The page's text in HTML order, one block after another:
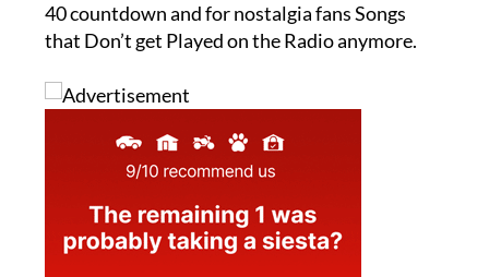
40 countdown and for nostalgia fans Songs
that Don’t get Played on the Radio anymore.